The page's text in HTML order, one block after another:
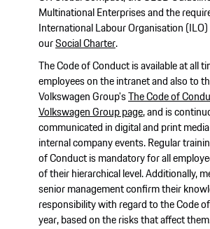
Multinational Enterprises and the
International Labour Organisation
ourSocial Charter.
The Code of Conduct is available at all
employees on the intranet and also to
Volkswagen Group'sThe Code of
Volkswagen Group page, and is
communicated in digital and print
internal company events. Regular
of Conduct is mandatory for all
of their hierarchical level. Additionally,
senior management confirm their
responsibility with regard to the Code
year, based on the risks that affect